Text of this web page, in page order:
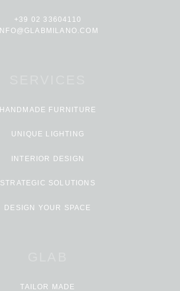
+39 02 33604110
INFO@GLABMILANO.COM
HANDMADE FURNITURE
UNIQUE LIGHTING
INTERIOR DESIGN
STRATEGIC SOLUTIONS
DESIGN YOUR SPACE
TAILOR MADE